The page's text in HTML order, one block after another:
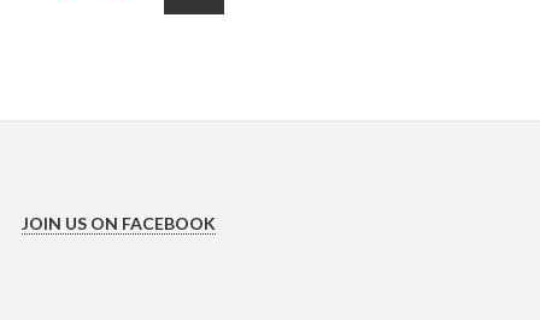
pagination
JOIN US ON FACEBOOK